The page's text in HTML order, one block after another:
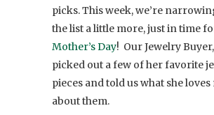
picks. This week, we’re
the list a little more, just in time
Mother’s Day! Our Jewelry Buyer,
picked out a few of her favorite
pieces and told us what she loves
about them.